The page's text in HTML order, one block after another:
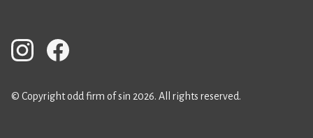
© Copyright odd firm of sin 2026. All rights reserved.